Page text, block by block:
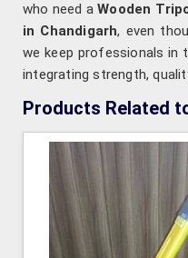
who need aWooden
in Chandigarh, even
we keep professionals in
integrating strength,
Products Related